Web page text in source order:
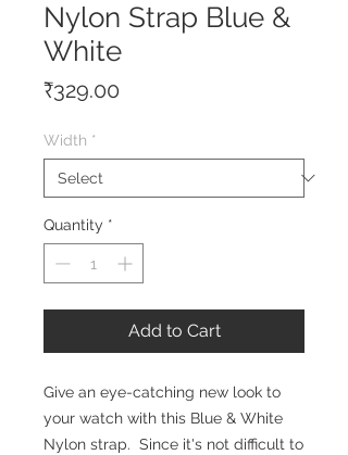
Nylon Strap Blue &
White
₹329.00
Width *
Quantity *
Add to Cart
Give an eye-catching new look to
your watch with this Blue & White
Nylon strap. Since it's not difficult to